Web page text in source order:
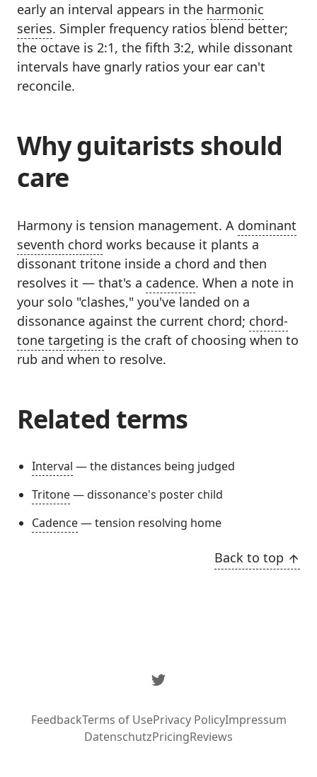
early an interval appears in the harmonic
series. Simpler frequency ratios blend better;
the octave is 2:1, the fifth 3:2, while dissonant
intervals have gnarly ratios your ear can't
reconcile.
Why guitarists should
care
Harmony is tension management. A dominant
seventh chord works because it plants a
dissonant tritone inside a chord and then
resolves it — that's a cadence. When a note in
your solo "clashes," you've landed on a
dissonance against the current chord; chord-
tone targeting is the craft of choosing when to
rub and when to resolve.
Related terms
Interval — the distances being judged
Tritone— dissonance's poster child
Cadence— tension resolving home
Back to top
Twitter
FeedbackTerms of UsePrivacy PolicyImpressum
DatenschutzPricingReviews